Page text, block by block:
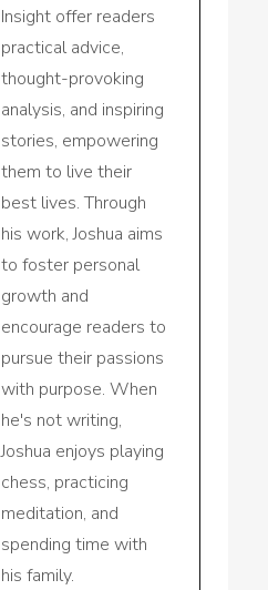
Insight offer readers
practical advice,
thought-provoking
analysis, and inspiring
stories, empowering
them to live their
best lives. Through
his work, Joshua aims
to foster personal
growth and
encourage readers to
pursue their passions
with purpose. When
he's not writing,
Joshua enjoys playing
chess, practicing
meditation, and
spending time with
his family.